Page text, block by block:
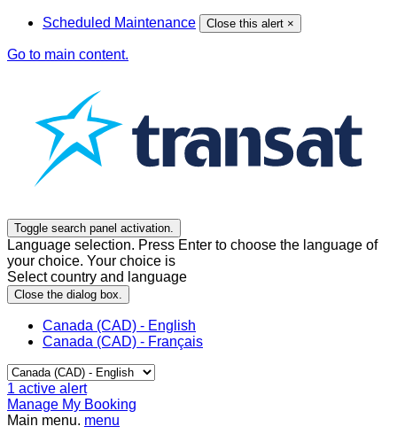
Scheduled Maintenance Close this alert ×
Go to main content.
Toggle search panel activation.
Language selection. Press Enter to choose the language of
your choice. Your choice is
Select country and language
Close the dialog box.
Canada (CAD) - English
Canada (CAD) - Français
1 active alert
Manage My Booking
Main menu. menu